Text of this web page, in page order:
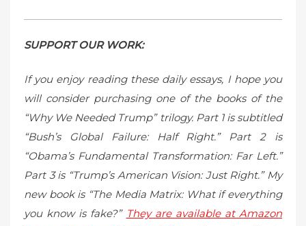
SUPPORT OUR WORK:
If you enjoy reading these daily essays, I hope you
will consider purchasing one of the books of the
“Why We Needed Trump” trilogy. Part 1 is subtitled
“Bush’s Global Failure: Half Right.” Part 2 is
“Obama’s Fundamental Transformation: Far Left.”
Part 3 is “Trump’s American Vision: Just Right.” My
new book is “The Media Matrix: What if everything
you know is fake?” They are available at Amazon